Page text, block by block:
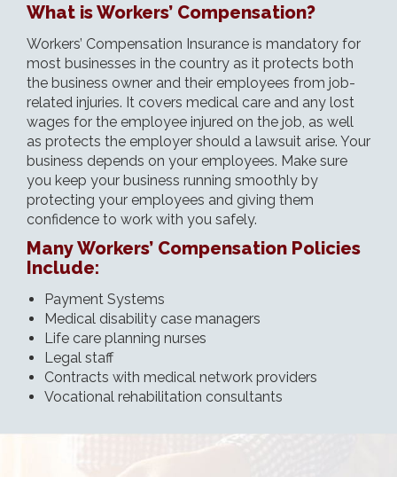
What is Workers’ Compensation?
Workers’ Compensation Insurance is mandatory for
most businesses in the country as it protects both
the business owner and their employees from job-
related injuries. It covers medical care and any lost
wages for the employee injured on the job, as well
as protects the employer should a lawsuit arise. Your
business depends on your employees. Make sure
you keep your business running smoothly by
protecting your employees and giving them
confidence to work with you safely.
Many Workers’ Compensation Policies
Include:
Payment Systems
Medical disability case managers
Life care planning nurses
Legal staff
Contracts with medical network providers
Vocational rehabilitation consultants